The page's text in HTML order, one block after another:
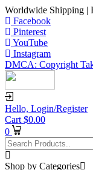
Worldwide Shipping |
Facebook
Pinterest
YouTube
Instagram
DMCA: Copyright
Hello, Login/Register
Cart $0.00
0
Shop by Categories